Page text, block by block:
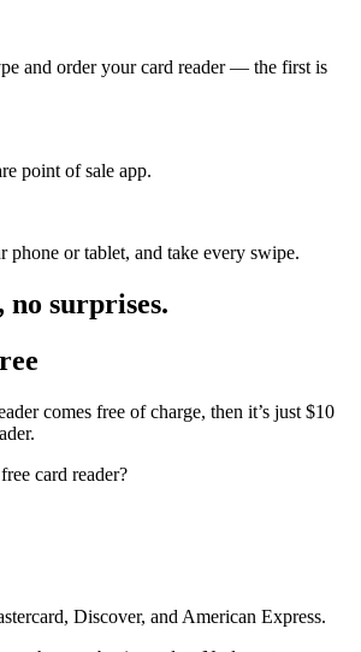
and order your card reader — the first is
point of sale app.
phone or tablet, and take every swipe.
surprises.
comes free of charge, then it’s just $10
card reader?
Discover, and American Express.